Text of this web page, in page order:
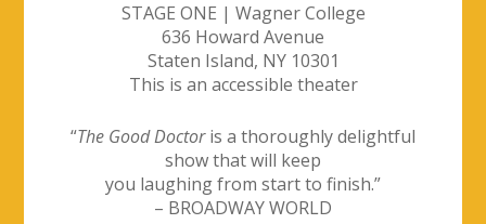
STAGE ONE | Wagner College
636 Howard Avenue
Staten Island, NY 10301
This is an accessible theater
“The Good Doctoris a thoroughly delightful
show that will keep
you laughing from start to finish.”
– BROADWAY WORLD